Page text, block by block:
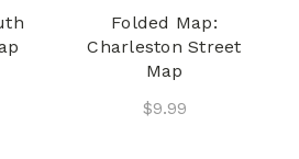
Folded Map:
Charleston Street
Map
$9.99